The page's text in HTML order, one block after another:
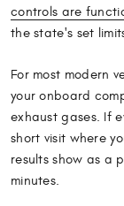
controls are
the state's set
For most modern
your onboard
exhaust gases. If
short visit where
results show as a
minutes.